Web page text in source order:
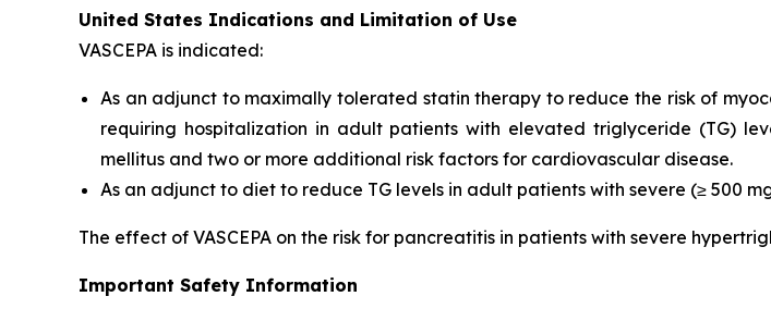
United States Indications and Limitation of Use
VASCEPA is indicated:
As an adjunct to maximally tolerated statin therapy to reduce the risk of
requiring hospitalization in adult patients with elevated triglyceride (TG)
mellitus and two or more additional risk factors for cardiovascular disease.
As an adjunct to diet to reduce TG levels in adult patients with severe (≥ 500
The effect of VASCEPA on the risk for pancreatitis in patients with severe
Important Safety Information